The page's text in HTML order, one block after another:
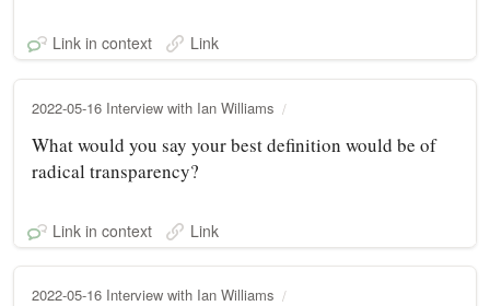
Link in context Link
2022-05-16 Interview with Ian Williams
What would you say your best definition would be of
radical transparency?
Link in context Link
2022-05-16 Interview with Ian Williams